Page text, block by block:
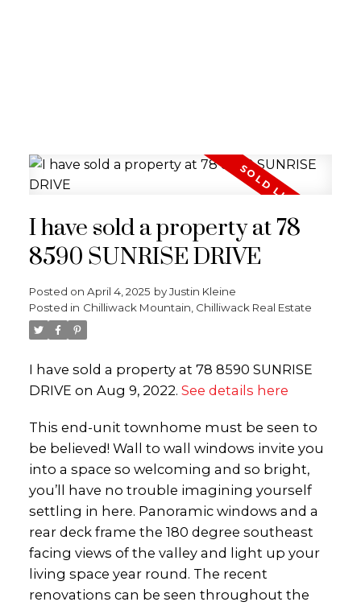
I have sold a property at 78
8590 SUNRISE DRIVE
Posted on April 4, 2025 byJustin Kleine
Posted in Chilliwack Mountain, Chilliwack Real Estate
I have sold a property at 78 8590 SUNRISE
DRIVE on Aug 9, 2022. See details here
This end-unit townhome must be seen to
be believed! Wall to wall windows invite you
into a space so welcoming and so bright,
you’ll have no trouble imagining yourself
settling in here. Panoramic windows and a
rear deck frame the 180 degree southeast
facing views of the valley and light up your
living space year round. The recent
renovations can be seen throughout the